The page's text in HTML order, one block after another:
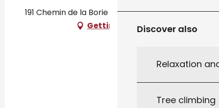
Discover also
Relaxation
Tree climbing
191 Chemin de la Borie Basse, 46300 Léobard
Getting there